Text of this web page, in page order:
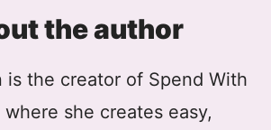
the author
is the creator of Spend With
where she creates easy,